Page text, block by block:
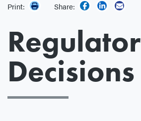
Print:
Share:
Regulator
Decisions